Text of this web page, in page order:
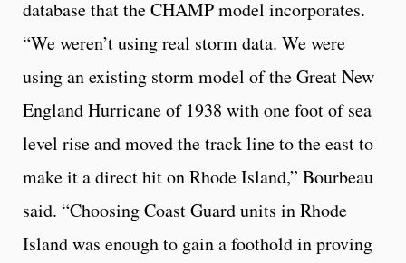
database that the CHAMP model incorporates.
“We weren’t using real storm data. We were
using an existing storm model of the Great New
England Hurricane of 1938 with one foot of sea
level rise and moved the track line to the east to
make it a direct hit on Rhode Island,” Bourbeau
said. “Choosing Coast Guard units in Rhode
Island was enough to gain a foothold in proving